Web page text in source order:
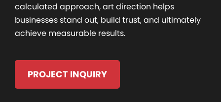
calculated approach, art direction helps
businesses stand out, build trust, and ultimately
achieve measurable results.
PROJECT INQUIRY